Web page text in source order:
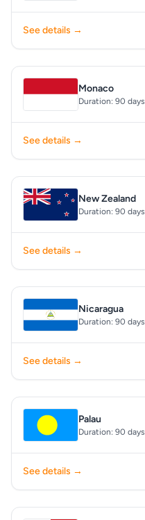
See details →
Monaco
Duration: 90 days
See details →
New Zealand
Duration: 90 days
See details →
Nicaragua
Duration: 90 days
See details →
Palau
Duration: 90 days
See details →